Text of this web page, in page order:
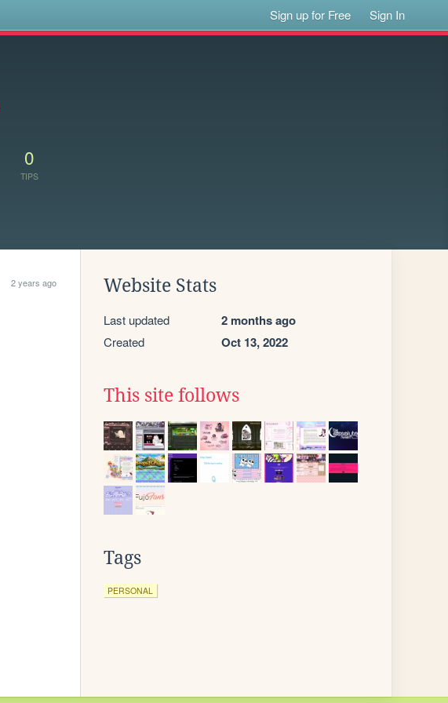
Sign up for Free Sign In
0
TIPS
2 years ago Website Stats
Last updated 2 months ago
Created Oct 13, 2022
This site follows
Tags
PERSONAL